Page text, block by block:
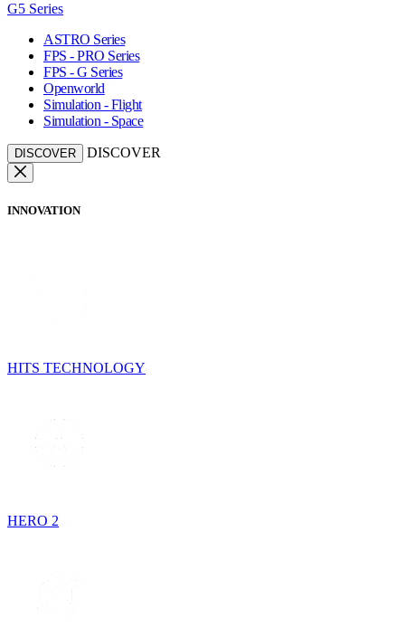
G5 Series
ASTRO Series
FPS - PRO Series
FPS - G Series
Openworld
Simulation - Flight
Simulation - Space
DISCOVER DISCOVER
INNOVATION
HITS TECHNOLOGY
HERO 2